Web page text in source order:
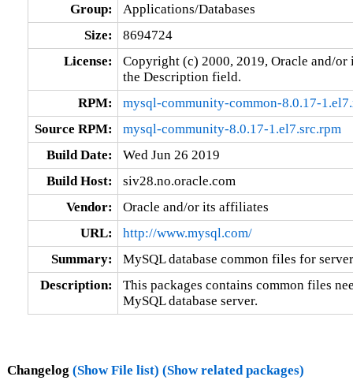
Group:
Applications/Databases
Size:
8694724
License:
Copyright (c) 2000, 2019, Oracle and/
the Description field.
RPM:
mysql-community-common-8.0.17-
Source RPM:
mysql-community-8.0.17-1.el7.src.rpm
Build Date:
Wed Jun 26 2019
Build Host:
siv28.no.oracle.com
Vendor:
Oracle and/or its affiliates
URL:
http://www.mysql.com/
Summary:
MySQL database common files for
Description:
This packages contains common files
MySQL database server.
Changelog (Show File list) (Show related packages)